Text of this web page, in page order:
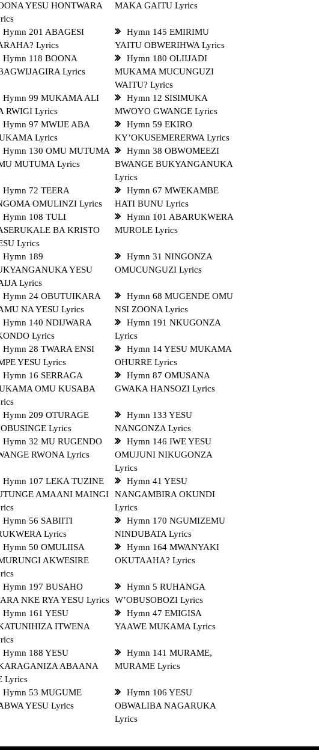
YESU HONTWARA
MAKA GAITU Lyrics
Hymn 201 ABAGESI
Lyrics
Hymn 145 EMIRIMU
YAITU OBWERIHWA Lyrics
Hymn 118 BOONA
Lyrics
Hymn 180 OLIIJADI
MUKAMA MUCUNGUZI
WAITU? Lyrics
Hymn 99 MUKAMA ALI
RWIGI Lyrics
Hymn 12 SISIMUKA
MWOYO GWANGE Lyrics
Hymn 97 MWIJE ABA
Lyrics
Hymn 59 EKIRO
KY’OKUSEMERERWA Lyrics
Hymn 130 OMU MUTUMA
MUTUMA Lyrics
Hymn 38 OBWOMEEZI
BWANGE BUKYANGANUKA
Lyrics
Hymn 72 TEERA
OMULINZI Lyrics
Hymn 67 MWEKAMBE
HATI BUNU Lyrics
Hymn 108 TULI
BA KRISTO
Lyrics
Hymn 101 ABARUKWERA
MUROLE Lyrics
Hymn 189
YESU
Lyrics
Hymn 31 NINGONZA
OMUCUNGUZI Lyrics
Hymn 24 OBUTUIKARA
NA YESU Lyrics
Hymn 68 MUGENDE OMU
NSI ZOONA Lyrics
Hymn 140 NDIJWARA
Lyrics
Hymn 191 NKUGONZA
Lyrics
Hymn 28 TWARA ENSI
YESU Lyrics
Hymn 14 YESU MUKAMA
OHURRE Lyrics
Hymn 16 SERRAGA
OMU KUSABA
Hymn 87 OMUSANA
GWAKA HANSOZI Lyrics
Hymn 209 OTURAGE
Lyrics
Hymn 133 YESU
NANGONZA Lyrics
Hymn 32 MU RUGENDO
RWONA Lyrics
Hymn 146 IWE YESU
OMUJUNI NIKUGONZA
Lyrics
Hymn 107 LEKA TUZINE
AMAANI MAINGI
Hymn 41 YESU
NANGAMBIRA OKUNDI
Lyrics
Hymn 56 SABIITI
Lyrics
Hymn 170 NGUMIZEMU
NINDUBATA Lyrics
Hymn 50 OMULIISA
AKWESIRE
Hymn 164 MWANYAKI
OKUTAAHA? Lyrics
Hymn 197 BUSAHO
NKE RYA YESU Lyrics
Hymn 5 RUHANGA
W’OBUSOBOZI Lyrics
Hymn 161 YESU
ITWENA
Hymn 47 EMIGISA
YAAWE MUKAMA Lyrics
Hymn 188 YESU
ABAANA
Lyrics
Hymn 141 MURAME,
MURAME Lyrics
Hymn 53 MUGUME
YESU Lyrics
Hymn 106 YESU
OBWALIBA NAGARUKA
Lyrics